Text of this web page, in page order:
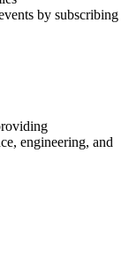
by subscribing
engineering, and